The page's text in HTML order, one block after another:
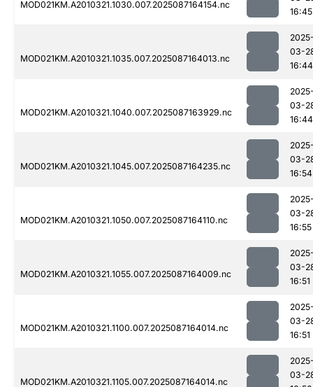
MOD021KM.A2010321.1030.007.2025087164154.nc
16:45
MOD021KM.A2010321.1035.007.2025087164013.nc
03-
16:44
MOD021KM.A2010321.1040.007.2025087163929.nc
03-
16:44
MOD021KM.A2010321.1045.007.2025087164235.nc
03-
16:54
MOD021KM.A2010321.1050.007.2025087164110.nc
03-
16:55
MOD021KM.A2010321.1055.007.2025087164009.nc
03-
16:51
MOD021KM.A2010321.1100.007.2025087164014.nc
03-
16:51
MOD021KM.A2010321.1105.007.2025087164014.nc
03-